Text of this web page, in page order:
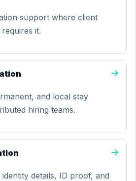
support where client
it.
and local stay
hiring teams.
identity details, ID proof, and